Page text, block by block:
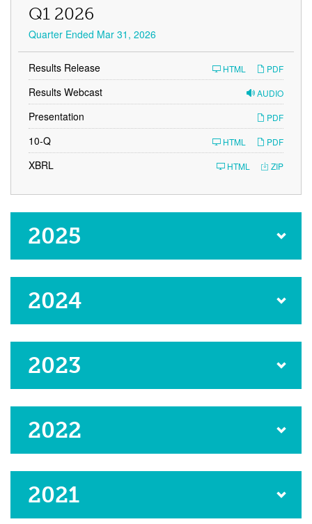
Q1 2026
Quarter Ended Mar 31, 2026
PDF
HTML
Results Release
AUDIO
Results Webcast
PDF
Presentation
PDF
HTML
10-QF
i
i ZIP
HTML
XBRL
2025
2024
2023
2022
2021